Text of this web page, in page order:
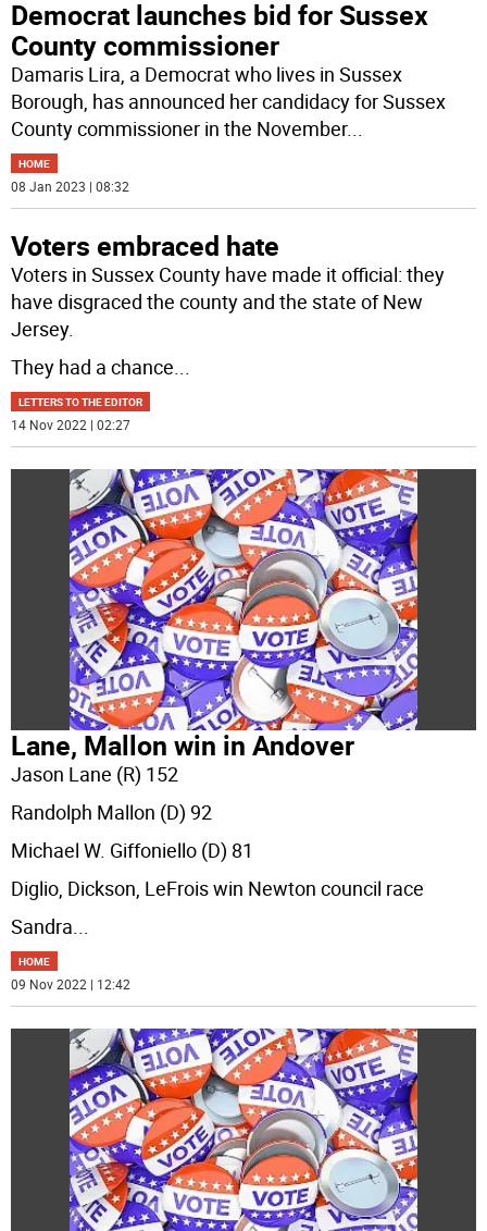
Democrat launches bid for Sussex
County commissioner
Damaris Lira, a Democrat who lives in Sussex
Borough, has announced her candidacy for Sussex
County commissioner in the November...
HOME
08 Jan 2023 | 08:32
Voters embraced hate
Voters in Sussex County have made it official: they
have disgraced the county and the state of New
Jersey.
They had a chance
LETTERS TO THE EDITOR
14 Nov 2022 | 02:27
Lane, Mallon win in Andover
Jason Lane (R) 152
Randolph Mallon (D) 92
Michael W. Giffoniello (D) 81
Diglio, Dickson, LeFrois win Newton council race
Sandra...
HOME
09 Nov 2022 | 12:42